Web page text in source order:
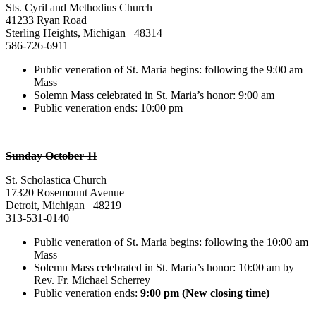
Sts. Cyril and Methodius Church
41233 Ryan Road
Sterling Heights, Michigan 48314
586-726-6911
Public veneration of St. Maria begins: following the 9:00 am
Mass
Solemn Mass celebrated in St. Maria’s honor: 9:00 am
Public veneration ends: 10:00 pm
Sunday October 11
St. Scholastica Church
17320 Rosemount Avenue
Detroit, Michigan 48219
313-531-0140
Public veneration of St. Maria begins: following the 10:00 am
Mass
Solemn Mass celebrated in St. Maria’s honor: 10:00 am by
Rev. Fr. Michael Scherrey
Public veneration ends: 9:00 pm (New closing time)